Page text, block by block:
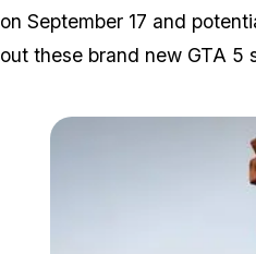
on September 17 and
out these brand new GTA 5